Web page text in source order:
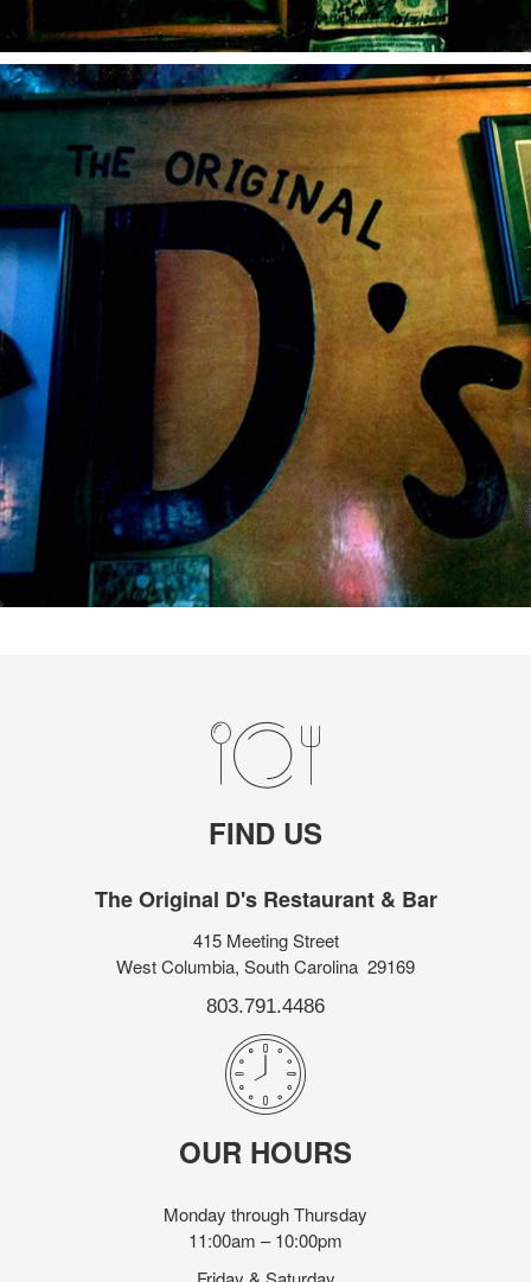
FIND US
The Original D's Restaurant & Bar
415 Meeting Street
West Columbia, South Carolina 29169
803.791.4486
OUR HOURS
Monday through Thursday
11:00am – 10:00pm